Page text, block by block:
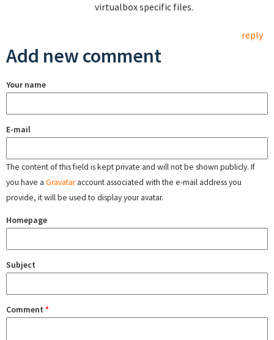
virtualbox specific files.
reply
Add new comment
Your name
E-mail
The content of this field is kept private and will not be shown publicly. If
you have a Gravataraccount associated with the e-mail address you
provide, it will be used to display your avatar.
Homepage
Subject
Comment *